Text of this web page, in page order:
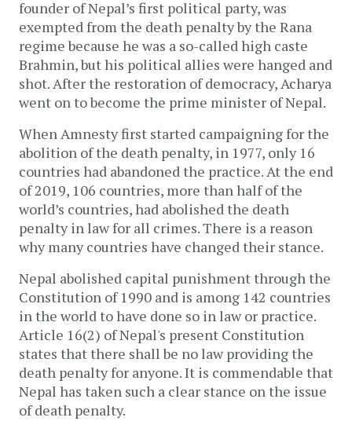
founder of Nepal’s first political party, was
exempted from the death penalty by the Rana
regime because he was a so-called high caste
Brahmin, but his political allies were hanged and
shot. After the restoration of democracy, Acharya
went on to become the prime minister of Nepal.
When Amnesty first started campaigning for the
abolition of the death penalty, in 1977, only 16
countries had abandoned the practice. At the end
of 2019, 106 countries, more than half of the
world’s countries, had abolished the death
penalty in law for all crimes. There is a reason
why many countries have changed their stance.
Nepal abolished capital punishment through the
Constitution of 1990 and is among 142 countries
in the world to have done so in law or practice.
Article 16(2) of Nepal's present Constitution
states that there shall be no law providing the
death penalty for anyone. It is commendable that
Nepal has taken such a clear stance on the issue
of death penalty.